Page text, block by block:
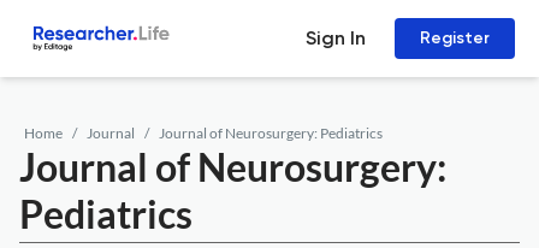
Sign In Register
Home Journal Journal of Neurosurgery: Pediatrics
Journal of Neurosurgery:
Pediatrics